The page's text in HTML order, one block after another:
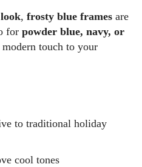
IN
Policy.
, frosty blue frames are
for powder blue, navy, or
touch to your
to traditional holiday
cool tones